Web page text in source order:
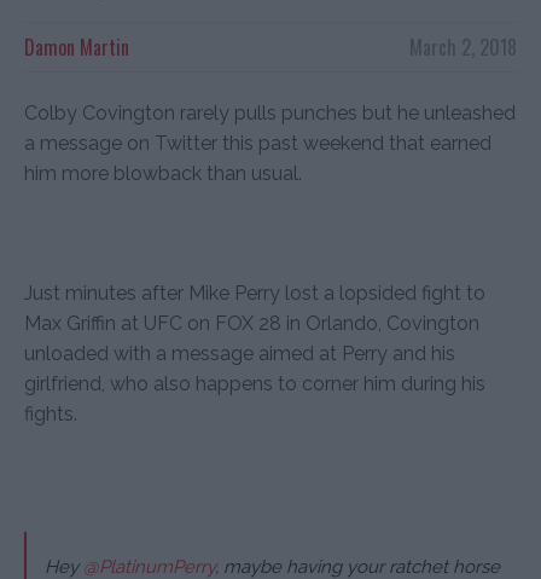
March 2, 2018
Damon Martin
Colby Covington rarely pulls punches but he unleashed
a message on Twitter this past weekend that earned
him more blowback than usual.
Just minutes after Mike Perry lost a lopsided fight to
Max Griffin at UFC on FOX 28 in Orlando, Covington
unloaded with a message aimed at Perry and his
girlfriend, who also happens to corner him during his
fights.
Hey@PlatinumPerry, maybe having your ratchet horse